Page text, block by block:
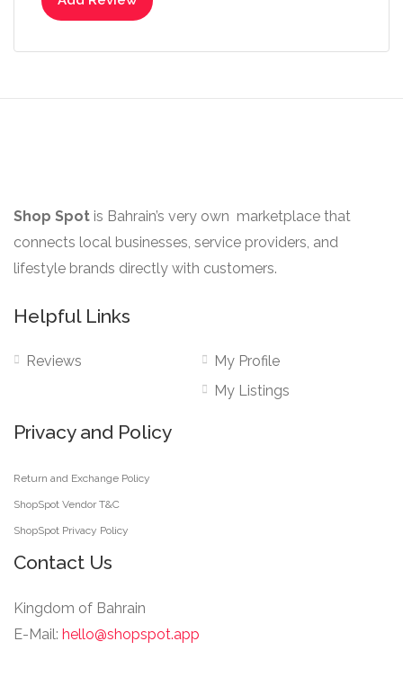
Shop Spot is Bahrain’s very own marketplace that
connects local businesses, service providers, and
lifestyle brands directly with customers.
Helpful Links
Reviews
My Profile
My Listings
Privacy and Policy
Return and Exchange Policy
ShopSpot Vendor T&C
ShopSpot Privacy Policy
Contact Us
Kingdom of Bahrain
E-Mail: hello@shopspot.app